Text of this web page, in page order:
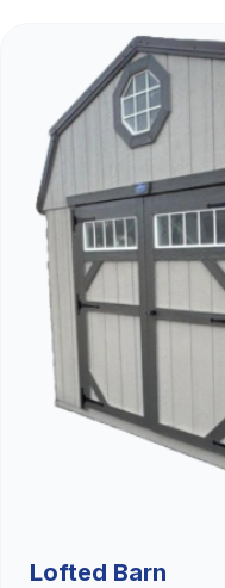
Lofted Barn